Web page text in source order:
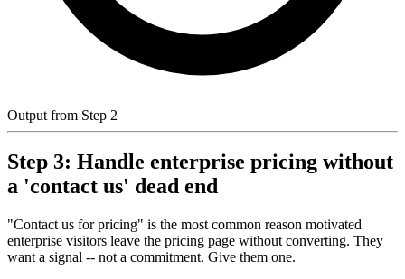
Output from Step 2
Step 3: Handle enterprise pricing without
a 'contact us' dead end
"Contact us for pricing" is the most common reason motivated
enterprise visitors leave the pricing page without converting. They
want a signal -- not a commitment. Give them one.